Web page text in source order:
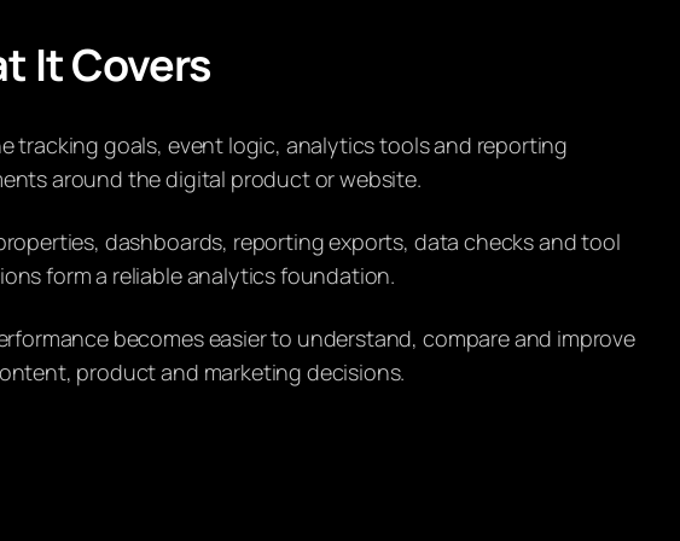
It Covers
tracking goals, event logic, analytics tools and reporting
around the digital product or website.
dashboards, reporting exports, data checks and tool
form a reliable analytics foundation.
becomes easier to understand, compare and improve
product and marketing decisions.